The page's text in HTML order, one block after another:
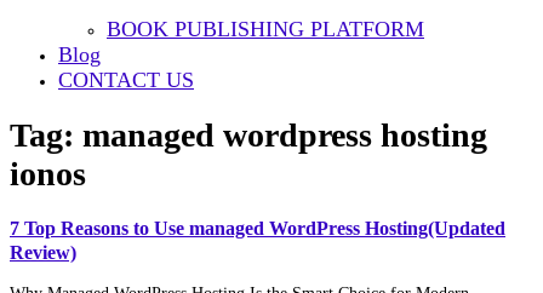
BOOK PUBLISHING PLATFORM
Blog
CONTACT US
Tag: managed wordpress hosting
ionos
7 Top Reasons to Use managed WordPress Hosting(Updated
Review)